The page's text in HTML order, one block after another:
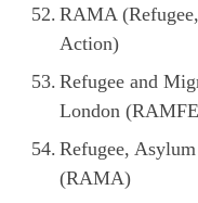
RAMA
Action)
Refugee and
London
Refugee,
(RAMA)